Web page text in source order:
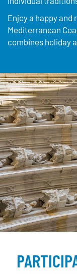
Enjoy a happy and
Mediterranean
combines holiday